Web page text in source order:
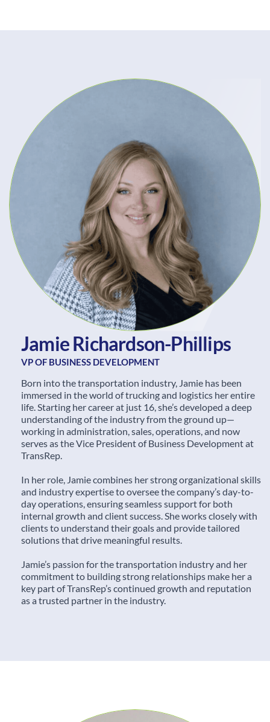
JamieRichardson-Phillips
VP OF BUSINESS DEVELOPMENT
Born into the transportation industry, Jamie has been
immersed in the world of trucking and logistics her entire
life. Starting her career at just 16, she’s developed a deep
understanding of the industry from the ground up—
working in administration, sales, operations, and now
serves as the Vice President of Business Development at
TransRep.
In her role, Jamie combines her strong organizational skills
and industry expertise to oversee the company’s day-to-
day operations, ensuring seamless support for both
internal growth and client success. She works closely with
clients to understand their goals and provide tailored
solutions that drive meaningful results.
Jamie’s passion for the transportation industry and her
commitment to building strong relationships make her a
key part of TransRep’s continued growth and reputation
as a trusted partner in the industry.